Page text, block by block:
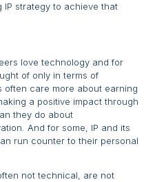
IP strategy to achieve that
love technology and for
of only in terms of
often care more about earning
a positive impact through
they do about
And for some, IP and its
run counter to their personal
not technical, are not